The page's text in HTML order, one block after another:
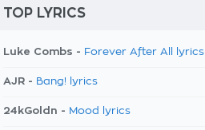
TOP LYRICS
Luke Combs - Forever After All lyrics
AJR - Bang! lyrics
24kGoldn - Mood lyrics